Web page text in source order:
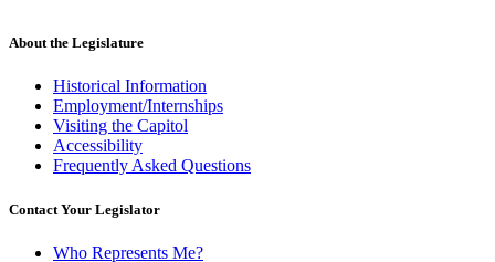
About the Legislature
Historical Information
Employment/Internships
Visiting the Capitol
Accessibility
Frequently Asked Questions
Contact Your Legislator
Who Represents Me?